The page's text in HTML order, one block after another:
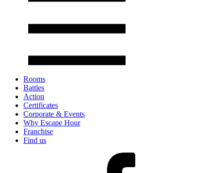
Rooms
Battles
Action
Certificates
Corporate & Events
Why Escape Hour
Franchise
Find us